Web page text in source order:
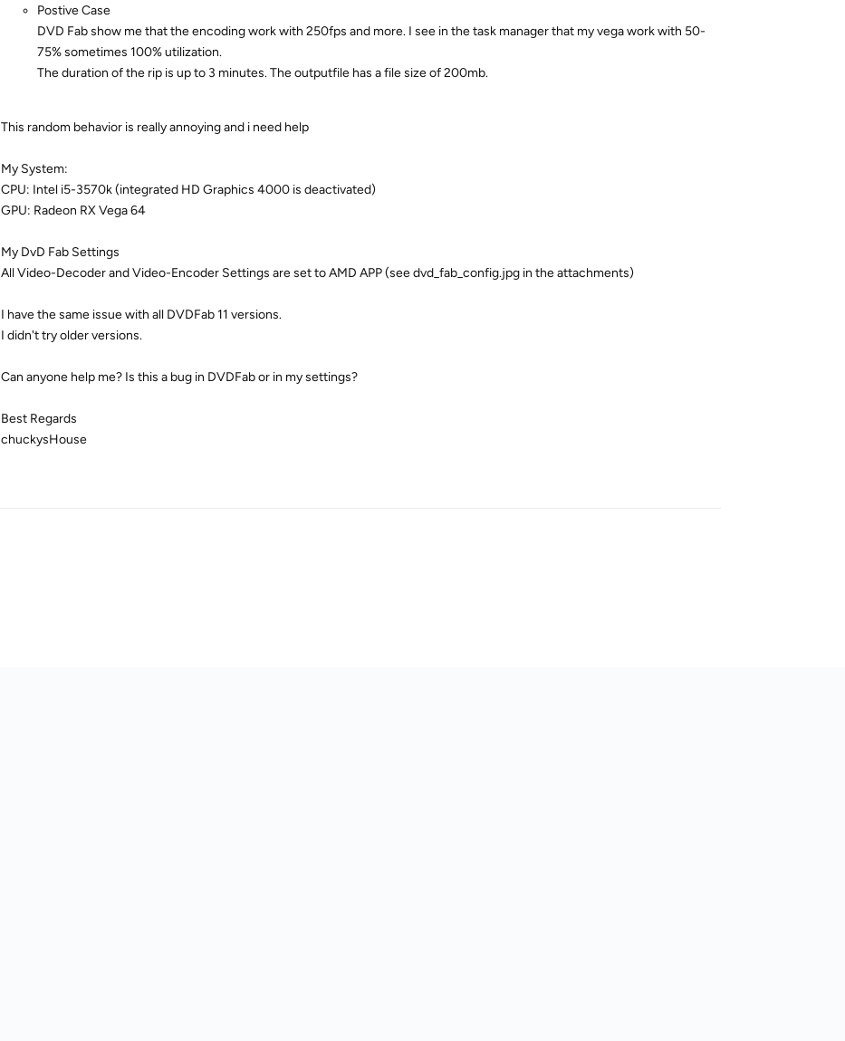
Postive Case
DVD Fab show me that the encoding work with 250fps and more. I see in the task manager that my vega work with 50-
75% sometimes 100% utilization.
The duration of the rip is up to 3 minutes. The outputfile has a file size of 200mb.
This random behavior is really annoying and i need help
My System:
CPU: Intel i5-3570k (integrated HD Graphics 4000 is deactivated)
GPU: Radeon RX Vega 64
My DvD Fab Settings
All Video-Decoder and Video-Encoder Settings are set to AMD APP (see dvd_fab_config.jpg in the attachments)
I have the same issue with all DVDFab 11 versions.
I didn't try older versions.
Can anyone help me? Is this a bug in DVDFab or in my settings?
Best Regards
chuckysHouse